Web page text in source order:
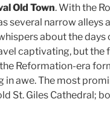
Old Town. With the
several narrow alleys
about the days
captivating, but the
Reformation-era
in awe. The most
St. Giles Cathedral;